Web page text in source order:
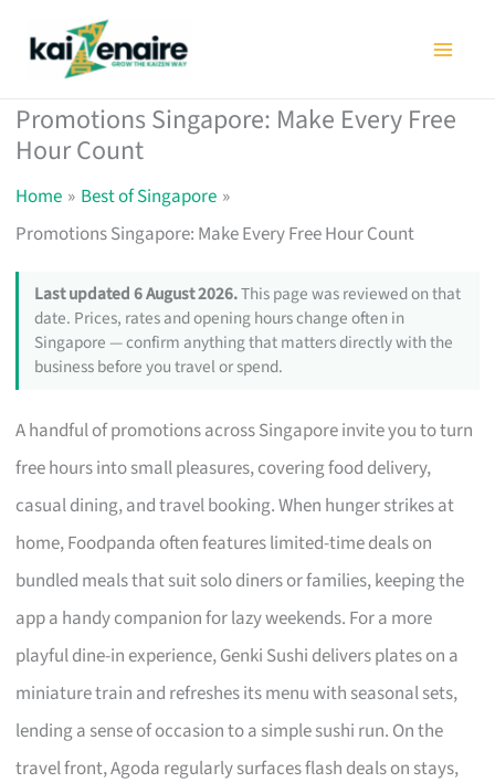
Promotions Singapore: Make Every Free
Hour Count
Home
Best of Singapore
Promotions Singapore: Make Every Free Hour Count
Last updated 6 August 2026.This page was reviewed on that
date. Prices, rates and opening hours change often in
Singapore — confirm anything that matters directly with the
business before you travel or spend.
A handful of promotions across Singapore invite you to turn
free hours into small pleasures, covering food delivery,
casual dining, and travel booking. When hunger strikes at
home, Foodpanda often features limited-time deals on
bundled meals that suit solo diners or families, keeping the
app a handy companion for lazy weekends. For a more
playful dine-in experience, Genki Sushi delivers plates on a
miniature train and refreshes its menu with seasonal sets,
lending a sense of occasion to a simple sushi run. On the
travel front, Agoda regularly surfaces flash deals on stays,